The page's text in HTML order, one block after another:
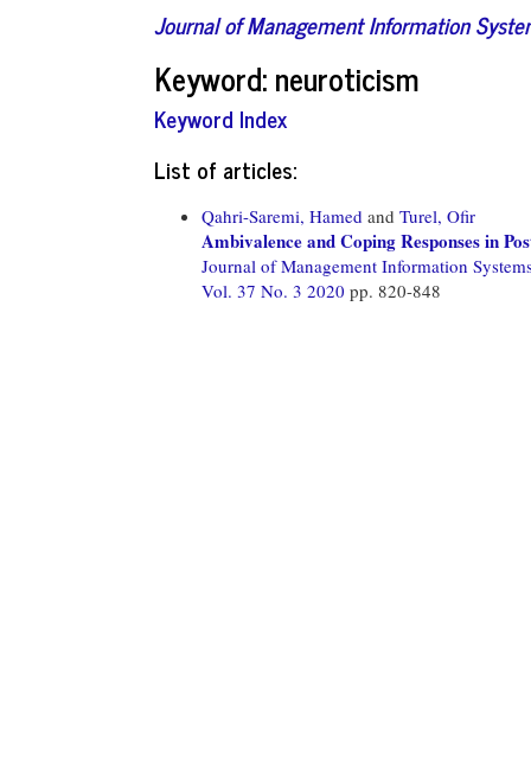
Journal of Management Information
Keyword: neuroticism
Keyword Index
List of articles:
Qahri-Saremi, Hamed and Turel, Ofir
Ambivalence and Coping Responses in
Journal of Management Information
Vol. 37 No. 3 2020 pp. 820-848